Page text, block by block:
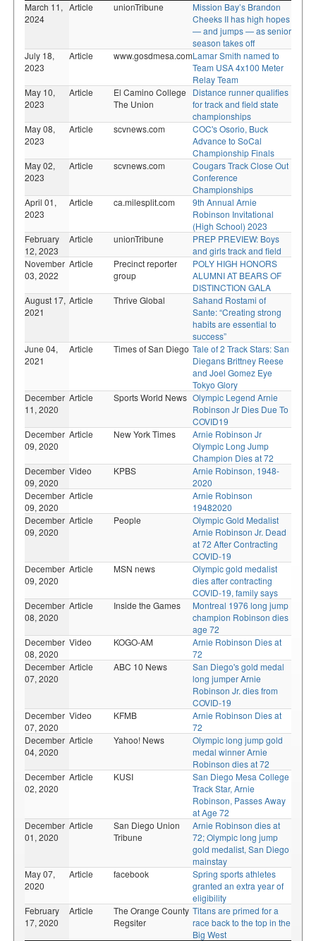
March 11,
2024
Article unionTribune
Mission Bay’s Brandon
Cheeks II has high hopes
— and jumps — as senior
season takes off
July 18,
2023
Article www.gosdmesa.comLamar Smith named to
Team USA 4x100 Meter
Relay Team
May 10,
2023
Article
El Camino College
The Union
Distance runner qualifies
for track and field state
championships
May 08,
2023
Article scvnews.com
COC's Osorio, Buck
Advance to SoCal
Championship Finals
May 02,
2023
Article scvnews.com
Cougars Track Close Out
Conference
Championships
April 01,
2023
Article ca.milesplit.com
9th Annual Arnie
Robinson Invitational
(High School) 2023
February
12, 2023
Article unionTribune
PREP PREVIEW: Boys
and girls track and field
November
03, 2022
Article
Precinct reporter
group
POLY HIGH HONORS
ALUMNI AT BEARS OF
DISTINCTION GALA
August 17,
2021
Article Thrive Global
Sahand Rostami of
Sante: “Creating strong
habits are essential to
success”
June 04,
2021
Article Times of San Diego Tale of 2 Track Stars: San
Diegans Brittney Reese
and Joel Gomez Eye
Tokyo Glory
December
11, 2020
Article Sports World News Olympic Legend Arnie
Robinson Jr Dies Due To
COVID19
December
09, 2020
Article New York Times
Arnie Robinson Jr
Olympic Long Jump
Champion Dies at 72
December
09, 2020
Video KPBS
Arnie Robinson, 1948-
2020
December
09, 2020
Article
Arnie Robinson
19482020
December
09, 2020
Article People
Olympic Gold Medalist
Arnie Robinson Jr. Dead
at 72 After Contracting
COVID-19
December
09, 2020
Article MSN news
Olympic gold medalist
dies after contracting
COVID-19, family says
December
08, 2020
Article Inside the Games
Montreal 1976 long jump
champion Robinson dies
age 72
December
08, 2020
Video KOGO-AM
Arnie Robinson Dies at
72
December
07, 2020
Article ABC 10 News
San Diego's gold medal
long jumper Arnie
Robinson Jr. dies from
COVID-19
December
07, 2020
Video KFMB
Arnie Robinson Dies at
72
December
04, 2020
Article Yahoo! News
Olympic long jump gold
medal winner Arnie
Robinson dies at 72
December
02, 2020
Article KUSI
San Diego Mesa College
Track Star, Arnie
Robinson, Passes Away
at Age 72
December
01, 2020
Article
San Diego Union
Tribune
Arnie Robinson dies at
72; Olympic long jump
gold medalist, San Diego
mainstay
May 07,
2020
Article facebook
Spring sports athletes
granted an extra year of
eligibility
February
17, 2020
Article
The Orange County
Regsiter
Titans are primed for a
race back to the top in the
Big West